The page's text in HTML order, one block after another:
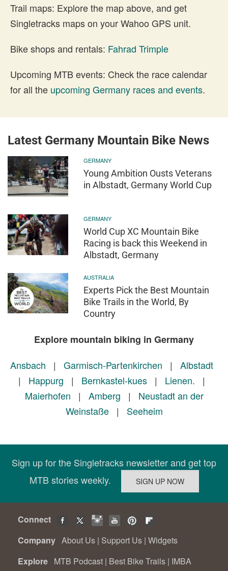
Trail maps: Explore the map above, and get
Singletracks maps on your Wahoo GPS unit.
Bike shops and rentals: Fahrad Trimple
Upcoming MTB events: Check the race calendar
for all the upcoming Germany races and events.
Latest Germany Mountain Bike News
GERMANY
Young Ambition Ousts Veterans
in Albstadt, Germany World Cup
GERMANY
World Cup XC Mountain Bike
Racing is back this Weekend in
Albstadt, Germany
AUSTRALIA
Experts Pick the Best Mountain
Bike Trails in the World, By
Country
Explore mountain biking in Germany
Ansbach | Garmisch-Partenkirchen | Albstadt
| Happurg | Bernkastel-kues| Lienen. |
Maierhofen | Amberg | Neustadt an der
Weinstaße| Seeheim
Sign up for the Singletracks newsletter and get top
MTB stories weekly.
Connect
Company About Us | Support Us | Widgets
Explore MTB Podcast | Best Bike Trails | IMBA